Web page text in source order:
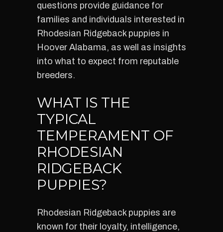
questions provide guidance for
families and individuals interested in
Rhodesian Ridgeback puppies in
Hoover Alabama, as well as insights
into what to expect from reputable
breeders.
WHAT IS THE
TYPICAL
TEMPERAMENT OF
RHODESIAN
RIDGEBACK
PUPPIES?
Rhodesian Ridgeback puppies are
known for their loyalty, intelligence,